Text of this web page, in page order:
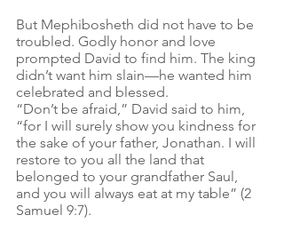
But Mephibosheth did not have to be
troubled. Godly honor and love
prompted David to find him. The king
didn’t want him slain—he wanted him
celebrated and blessed.
“Don’t be afraid,” David said to him,
“for I will surely show you kindness for
the sake of your father, Jonathan. I will
restore to you all the land that
belonged to your grandfather Saul,
and you will always eat at my table” (2
Samuel 9:7).